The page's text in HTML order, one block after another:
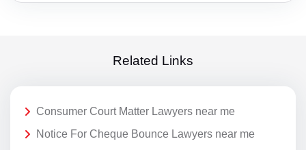
Related Links
Consumer Court Matter Lawyers near me
Notice For Cheque Bounce Lawyers near me